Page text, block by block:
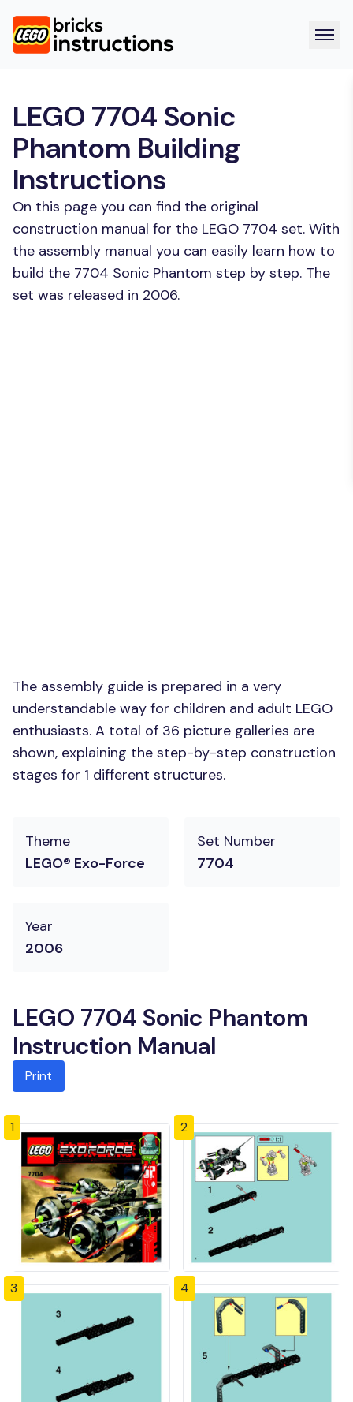
LEGO 7704 Sonic
Phantom Building
Instructions
On this page you can find the original
construction manual for the LEGO 7704 set. With
the assembly manual you can easily learn how to
build the 7704 Sonic Phantom step by step. The
set was released in 2006.
The assembly guide is prepared in a very
understandable way for children and adult LEGO
enthusiasts. A total of 36 picture galleries are
shown, explaining the step-by-step construction
stages for 1 different structures.
Theme
LEGO® Exo-Force
Set Number
7704
Year
2006
LEGO 7704 Sonic Phantom
Instruction Manual
Print
1 2
3 4